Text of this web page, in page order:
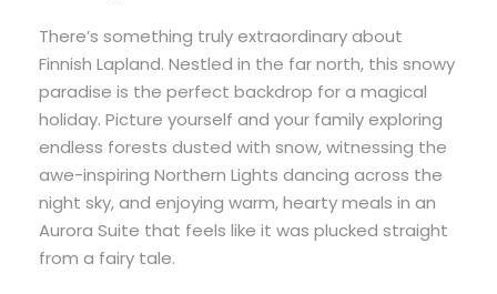
There’s something truly extraordinary about
Finnish Lapland. Nestled in the far north, this snowy
paradise is the perfect backdrop for a magical
holiday. Picture yourself and your family exploring
endless forests dusted with snow, witnessing the
awe-inspiring Northern Lights dancing across the
night sky, and enjoying warm, hearty meals in an
Aurora Suite that feels like it was plucked straight
from a fairy tale.